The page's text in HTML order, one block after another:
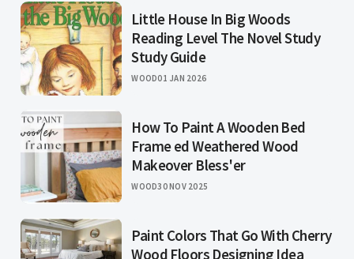
Little House In Big Woods
Reading Level The Novel Study
Study Guide
WOOD01 JAN 2026
How To Paint A Wooden Bed
Frame ed Weathered Wood
Makeover Bless'er
WOOD30 NOV 2025
Paint Colors That Go With Cherry
Wood Floors Designing Idea